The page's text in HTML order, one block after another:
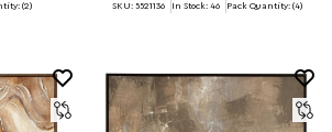
(2) SKU: 5521136 In Stock: 46 Pack Quantity: (4)